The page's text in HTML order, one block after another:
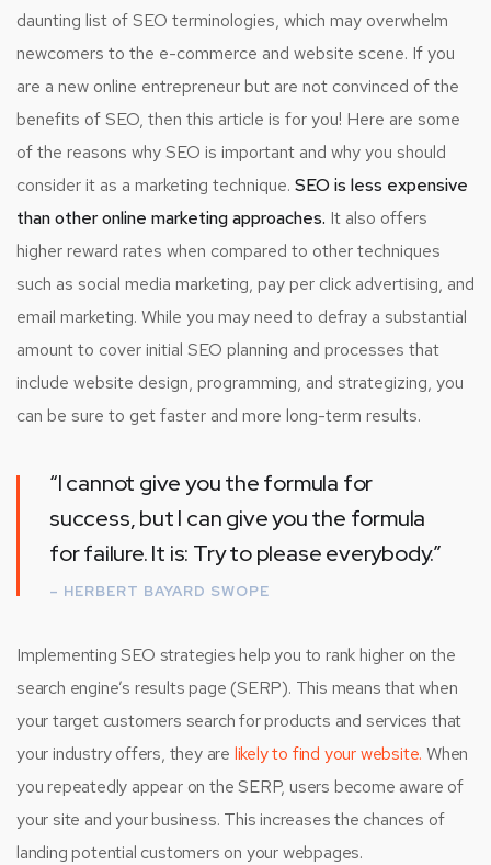
daunting list of SEO terminologies, which may overwhelm
newcomers to the e-commerce and website scene. If you
are a new online entrepreneur but are not convinced of the
benefits of SEO, then this article is for you! Here are some
of the reasons why SEO is important and why you should
consider it as a marketing technique. SEO is less expensive
than other online marketing approaches. It also offers
higher reward rates when compared to other techniques
such as social media marketing, pay per click advertising, and
email marketing. While you may need to defray a substantial
amount to cover initial SEO planning and processes that
include website design, programming, and strategizing, you
can be sure to get faster and more long-term results.
“I cannot give you the formula for
success, but I can give you the formula
for failure. It is: Try to please everybody.”
– HERBERT BAYARD SWOPE
Implementing SEO strategies help you to rank higher on the
search engine’s results page (SERP). This means that when
your target customers search for products and services that
your industry offers, they are likely to find your website. When
you repeatedly appear on the SERP, users become aware of
your site and your business. This increases the chances of
landing potential customers on your webpages.